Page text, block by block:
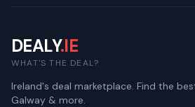
DEALY.IE
WHAT'S THE DEAL?
Ireland's deal marketplace. Find the
Galway & more.